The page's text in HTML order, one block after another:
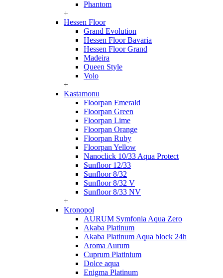
Phantom
+
Hessen Floor
Grand Evolution
Hessen Floor Bavaria
Hessen Floor Grand
Madeira
Queen Style
Volo
+
Kastamonu
Floorpan Emerald
Floorpan Green
Floorpan Lime
Floorpan Orange
Floorpan Ruby
Floorpan Yellow
Nanoclick 10/33 Aqua Protect
Sunfloor 12/33
Sunfloor 8/32
Sunfloor 8/32 V
Sunfloor 8/33 NV
+
Kronopol
AURUM Symfonia Aqua Zero
Akaba Platinum
Akaba Platinum Aqua block 24h
Aroma Aurum
Cuprum Platinium
Dolce aqua
Enigma Platinum